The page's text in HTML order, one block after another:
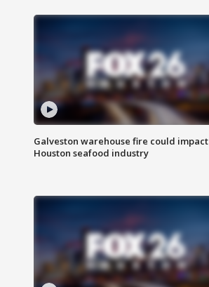
Galveston warehouse fire could impact
Houston seafood industry